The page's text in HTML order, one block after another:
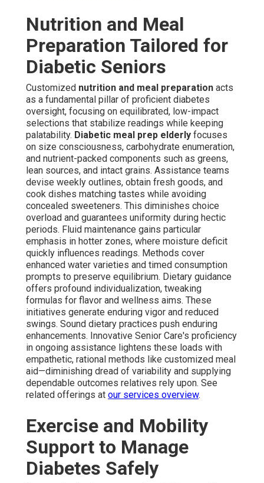
Nutrition and Meal
Preparation Tailored for
Diabetic Seniors
Customized nutrition and meal preparation acts
as a fundamental pillar of proficient diabetes
oversight, focusing on equilibrated, low-impact
selections that stabilize readings while keeping
palatability. Diabetic meal prep elderly focuses
on size consciousness, carbohydrate enumeration,
and nutrient-packed components such as greens,
lean sources, and intact grains. Assistance teams
devise weekly outlines, obtain fresh goods, and
cook dishes matching tastes while avoiding
concealed sweeteners. This diminishes choice
overload and guarantees uniformity during hectic
periods. Fluid maintenance gains particular
emphasis in hotter zones, where moisture deficit
quickly influences readings. Methods cover
enhanced water varieties and timed consumption
prompts to preserve equilibrium. Dietary guidance
offers profound individualization, tweaking
formulas for flavor and wellness aims. These
initiatives generate enduring vigor and reduced
swings. Sound dietary practices push enduring
enhancements. Innovative Senior Care's proficiency
in ongoing assistance lightens these loads with
empathetic, rational methods like customized meal
aid—diminishing dread of variability and supplying
dependable outcomes relatives rely upon. See
related offerings at our services overview.
Exercise and Mobility
Support to Manage
Diabetes Safely